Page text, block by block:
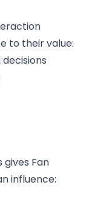
to their value:
Fan
influence: